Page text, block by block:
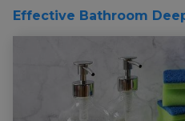
Effective Bathroom